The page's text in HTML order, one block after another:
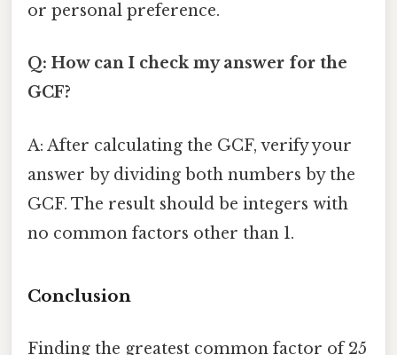
or personal preference.
Q: How can I check my answer for the
GCF?
A: After calculating the GCF, verify your
answer by dividing both numbers by the
GCF. The result should be integers with
no common factors other than 1.
Conclusion
Finding the greatest common factor of 25